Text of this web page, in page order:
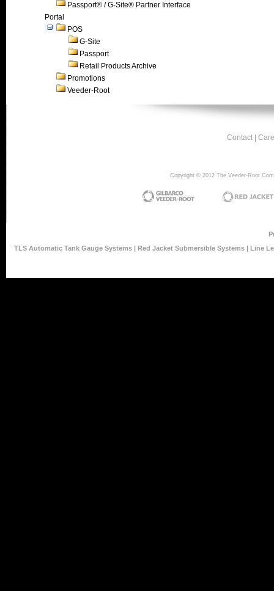
Passport® / G-Site® Partner Interface
Portal
POS
G-Site
Passport
Retail Products Archive
Promotions
Veeder-Root
Contact
Copyright © 2012 The Veeder-Root
TLS Automatic Tank Gauge Systems | Red Jacket Submersible Systems | Line